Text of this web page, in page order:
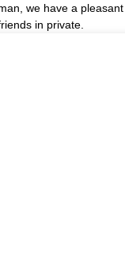
we have a
in private.